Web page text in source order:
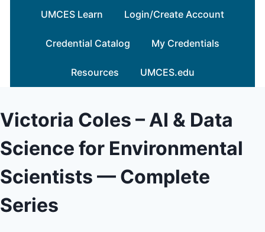
UMCES Learn Login/Create Account
Credential Catalog My Credentials
Resources UMCES.edu
Victoria Coles – AI & Data
Science for Environmental
Scientists — Complete
Series